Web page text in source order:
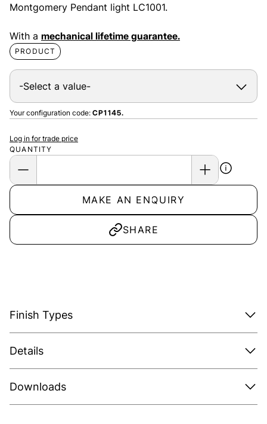
Montgomery Pendant light LC1001.
With a mechanical lifetime guarantee.
PRODUCT
Your configuration code: CP1145.
QUANTITY
Log in for trade price
MAKE AN ENQUIRY
SHARE
Finish Types
Details
Downloads